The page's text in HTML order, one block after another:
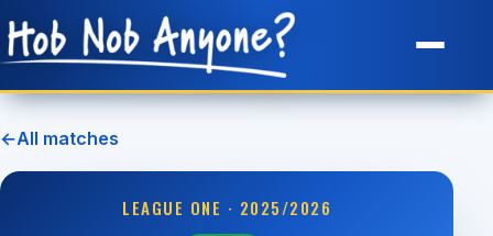
Site Map
←All matches
LEAGUE ONE · 2025/2026